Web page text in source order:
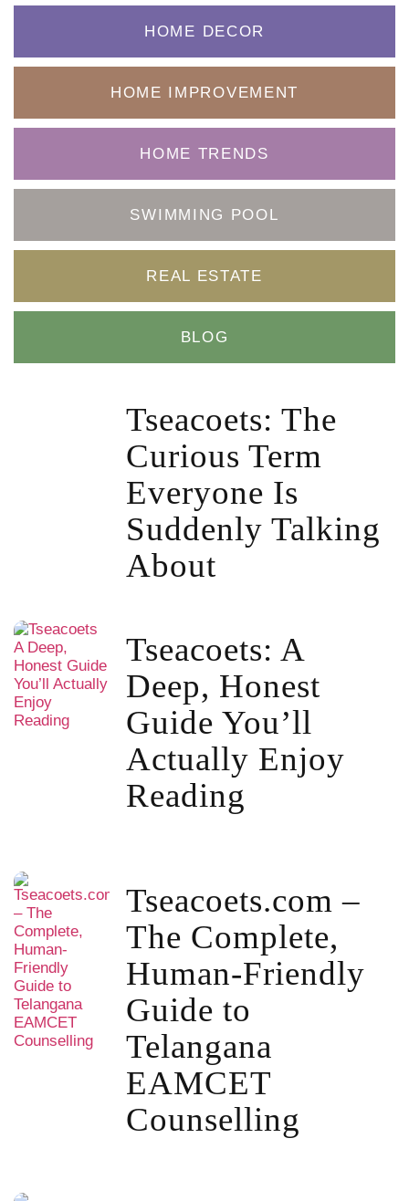
HOME DECOR
HOME IMPROVEMENT
HOME TRENDS
SWIMMING POOL
REAL ESTATE
BLOG
Tseacoets: The
Curious Term
Everyone Is
Suddenly Talking
About
Tseacoets: A
Deep, Honest
Guide You’ll
Actually Enjoy
Reading
Tseacoets.com –
The Complete,
Human-Friendly
Guide to
Telangana
EAMCET
Counselling